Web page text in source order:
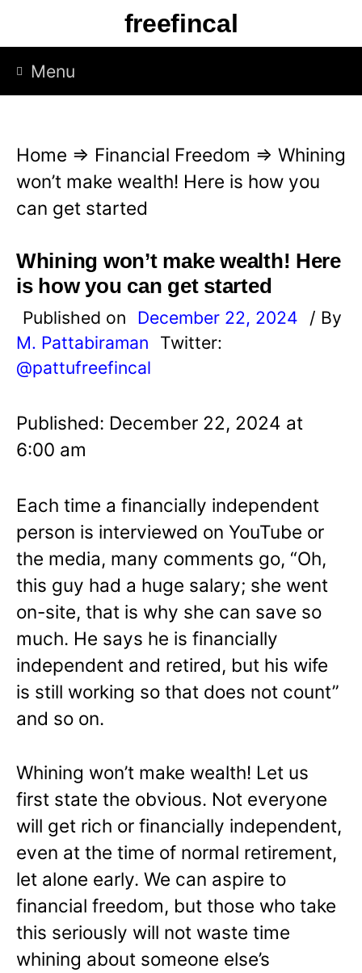
p
freefincal
Menu
Home ⇒ Financial Freedom ⇒ Whining
won’t make wealth! Here is how you
can get started
Whining won’t make wealth! Here
is how you can get started
Published on December 22, 2024
/ By
M. Pattabiraman
Twitter:
@pattufreefincal
Published: December 22, 2024 at
6:00 am
Each time a financially independent
person is interviewed on YouTube or
the media, many comments go, “Oh,
this guy had a huge salary; she went
on-site, that is why she can save so
much. He says he is financially
independent and retired, but his wife
is still working so that does not count”
and so on.
Whining won’t make wealth! Let us
first state the obvious. Not everyone
will get rich or financially independent,
even at the time of normal retirement,
let alone early. We can aspire to
financial freedom, but those who take
this seriously will not waste time
whining about someone else’s